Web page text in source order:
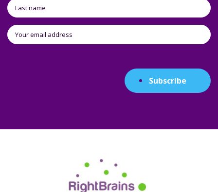
Subscribe